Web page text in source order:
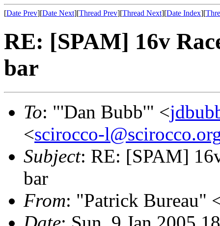
[Date Prev][Date Next][Thread Prev][Thread Next][Date Index][
RE: [SPAM] 16v
bar
To: "'Dan Bubb'" <
<scirocco-
Subject: RE: [SPAM]
bar
From: "Patrick Bureau"